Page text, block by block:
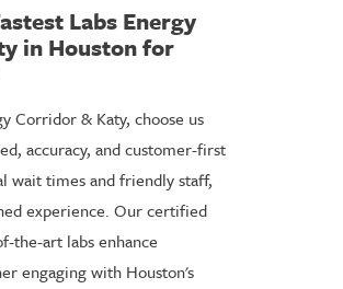
Labs Energy
in Houston for
Corridor & Katy, choose us
accuracy, and customer-first
wait times and friendly staff,
experience. Our certified
the-art labs enhance
engaging with Houston's